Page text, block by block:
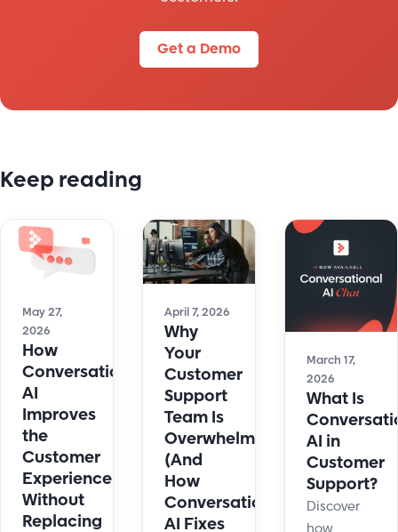
Get a Demo
Keep reading
May 27,
2026
How
Conversational
AI
Improves
the
Customer
Experience
Without
Replacing
April 7, 2026
Why
Your
Customer
Support
Team Is
Overwhelmed
(And
How
Conversational
AI Fixes
March 17,
2026
What Is
AI in
Customer
Support?
Discover
how